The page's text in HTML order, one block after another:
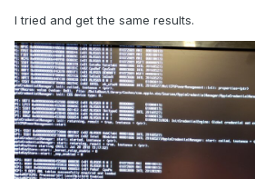
I tried and get the same results.